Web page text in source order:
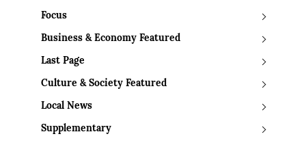
Focus
Business & Economy Featured
Last Page
Culture & Society Featured
Local News
Supplementary